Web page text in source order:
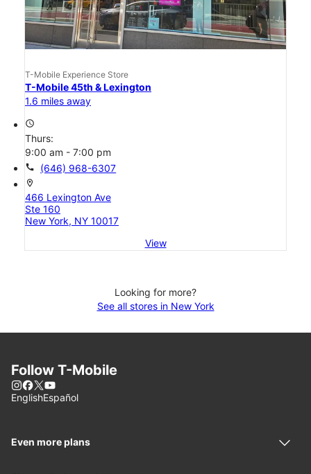
T-Mobile Experience Store
T-Mobile 45th & Lexington
1.6 miles away
access_time
Thurs:
9:00 am - 7:00 pm
call (646) 968-6307
location_on
466 Lexington Ave
Ste 160
New York, NY 10017
View
Looking for more?
See all stores in New York